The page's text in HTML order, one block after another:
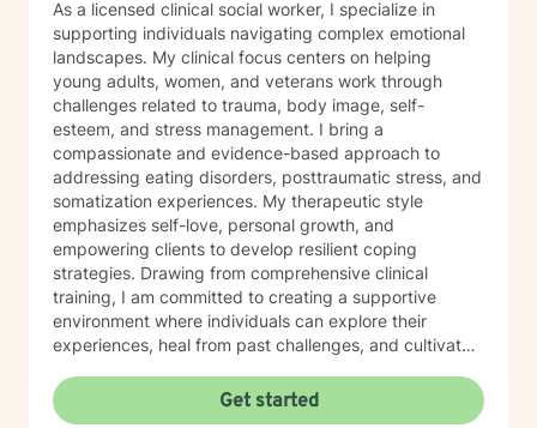
As a licensed clinical social worker, I specialize in
supporting individuals navigating complex emotional
landscapes. My clinical focus centers on helping
young adults, women, and veterans work through
challenges related to trauma, body image, self-
esteem, and stress management. I bring a
compassionate and evidence-based approach to
addressing eating disorders, posttraumatic stress, and
somatization experiences. My therapeutic style
emphasizes self-love, personal growth, and
empowering clients to develop resilient coping
strategies. Drawing from comprehensive clinical
training, I am committed to creating a supportive
environment where individuals can explore their
experiences, heal from past challenges, and cultivate
alongside you as you build greater emotional strength
and self-understanding.
Get started